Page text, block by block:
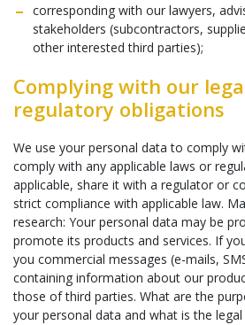
corresponding with our lawyers,
stakeholders (subcontractors,
other interested third parties);
Complying with our
regulatory obligations
We use your personal data to comply
comply with any applicable laws or
applicable, share it with a regulator or
strict compliance with applicable law.
research: Your personal data may be
promote its products and services. If
you commercial messages (e-mails,
containing information about our
those of third parties. What are the
your personal data and what is the